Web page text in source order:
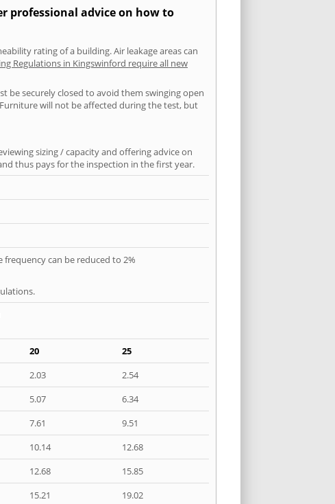
professional advice on how to
rating of a building. Air leakage areas can
Regulations in Kingswinford require all new
be securely closed to avoid them swinging open
will not be affected during the test, but
sizing / capacity and offering advice on
thus pays for the inspection in the first year.
can be reduced to 2%
20
25
2.03
2.54
5.07
6.34
7.61
9.51
10.14
12.68
12.68
15.85
15.21
19.02